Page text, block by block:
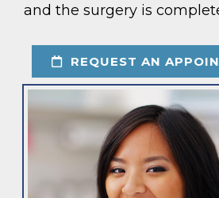
and the surgery is
REQUEST AN